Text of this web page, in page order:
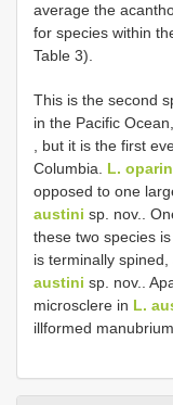
average the
for species within
Table 3).
This is the second
in the Pacific
, but it is the first
Columbia. L.
opposed to one
austini sp. nov..
these two species
is terminally
austini sp. nov..
microsclere in L.
ill­formed